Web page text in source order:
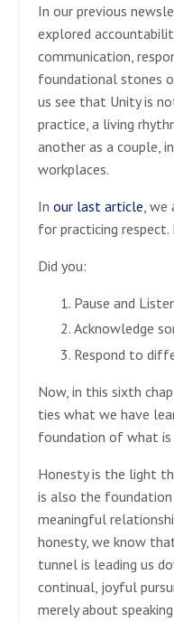
In our previous
explored
communication,
foundational stones
us see that Unity is
practice, a living
another as a couple,
workplaces.
In our last article, we
for practicing respect.
Did you:
Pause and
Acknowledge
Respond to
Now, in this sixth
ties what we have
foundation of what
Honesty is the light
is also the
meaningful
honesty, we know
tunnel is leading us
continual, joyful
merely about